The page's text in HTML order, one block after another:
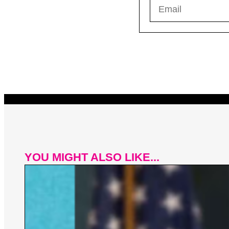
YOU MIGHT ALSO LIKE...